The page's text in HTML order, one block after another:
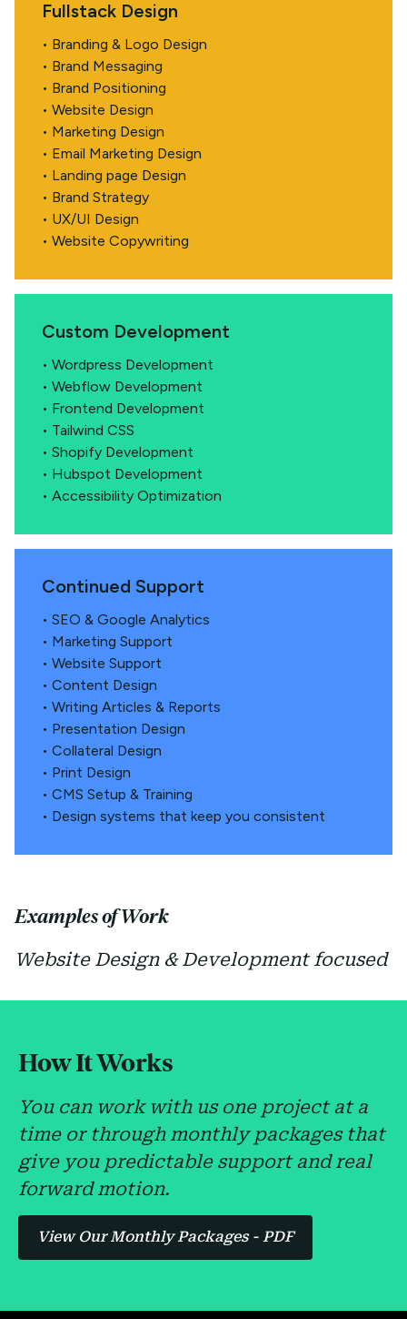
Fullstack Design
• Branding & Logo Design
• Brand Messaging
• Brand Positioning
• Website Design
• Marketing Design
• Email Marketing Design
• Landing page Design
• Brand Strategy
• UX/UI Design
• Website Copywriting
Custom Development
• Wordpress Development
• Webflow Development
• Frontend Development
• Tailwind CSS
• Shopify Development
• Hubspot Development
• Accessibility Optimization
Continued Support
• SEO & Google Analytics
• Marketing Support
• Website Support
• Content Design
• Writing Articles & Reports
• Presentation Design
• Collateral Design
• Print Design
• CMS Setup & Training
• Design systems that keep you consistent
Examples of Work
Website Design & Development focused
How It Works
You can work with us one project at a
time or through monthly packages that
give you predictable support and real
forward motion.
View Our Monthly Packages - PDF